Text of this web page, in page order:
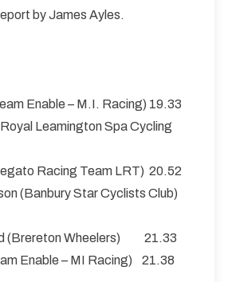
by James Ayles.
Enable – M.I. Racing) 19.33
Leamington Spa Cycling
Racing Team LRT) 20.52
(Banbury Star Cyclists Club)
(Brereton Wheelers) 21.33
Enable – MI Racing) 21.38